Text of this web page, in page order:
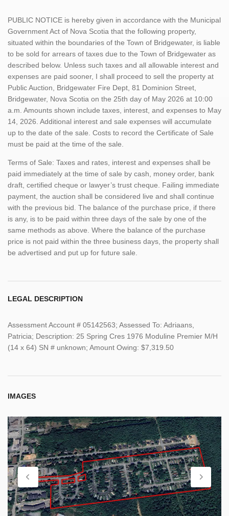
PUBLIC NOTICE is hereby given in accordance with the Municipal
Government Act of Nova Scotia that the following property,
situated within the boundaries of the Town of Bridgewater, is liable
to be sold for arrears of taxes due to the Town of Bridgewater as
described below. Unless such taxes and all allowable interest and
expenses are paid sooner, I shall proceed to sell the property at
Public Auction, Bridgewater Fire Dept, 81 Dominion Street,
Bridgewater, Nova Scotia on the 25th day of May 2026 at 10:00
a.m. Amounts shown include taxes, interest, and expenses to May
14, 2026. Additional interest and sale expenses will accumulate
up to the date of the sale. Costs to record the Certificate of Sale
must be paid at the time of the sale.
Terms of Sale: Taxes and rates, interest and expenses shall be
paid immediately at the time of sale by cash, money order, bank
draft, certified cheque or lawyer’s trust cheque. Failing immediate
payment, the auction shall be considered live and shall continue
with the previous bid. The balance of the purchase price, if there
is any, is to be paid within three days of the sale by one of the
same methods as above. Where the balance of the purchase
price is not paid within the three business days, the property shall
be advertised and put up for future sale.
LEGAL DESCRIPTION
Assessment Account # 05142563; Assessed To: Adriaans,
Patricia; Description: 25 Spring Cres 1976 Moduline Premier M/H
(14 x 64) SN # unknown; Amount Owing: $7,319.50
IMAGES